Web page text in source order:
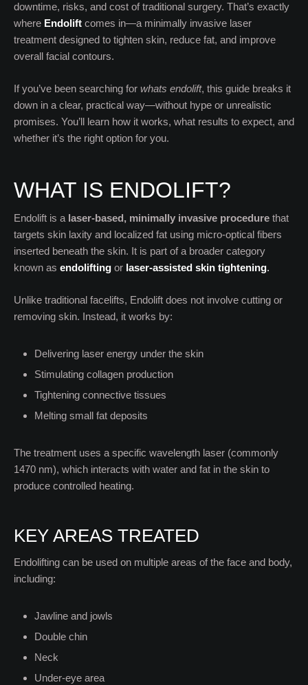
downtime, risks, and cost of traditional surgery. That’s exactly
where Endolift comes in—a minimally invasive laser
treatment designed to tighten skin, reduce fat, and improve
overall facial contours.
If you’ve been searching for whats endolift, this guide breaks it
down in a clear, practical way—without hype or unrealistic
promises. You’ll learn how it works, what results to expect, and
whether it’s the right option for you.
WHAT IS ENDOLIFT?
Endolift is a laser-based, minimally invasive procedure that
targets skin laxity and localized fat using micro-optical fibers
inserted beneath the skin. It is part of a broader category
known as endolifting or laser-assisted skin tightening.
Unlike traditional facelifts, Endolift does not involve cutting or
removing skin. Instead, it works by:
Delivering laser energy under the skin
Stimulating collagen production
Tightening connective tissues
Melting small fat deposits
The treatment uses a specific wavelength laser (commonly
1470 nm), which interacts with water and fat in the skin to
produce controlled heating.
KEY AREAS TREATED
Endolifting can be used on multiple areas of the face and body,
including:
Jawline and jowls
Double chin
Neck
Under-eye area